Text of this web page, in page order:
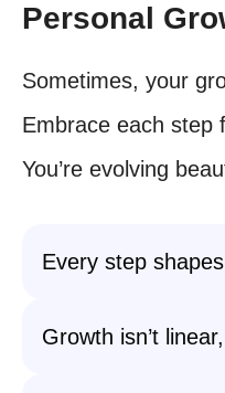
Personal
Sometimes, your
Embrace each step
You’re evolving
Every step
Growth isn’t